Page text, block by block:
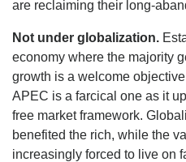
are reclaiming their long-
Not under globalization.
economy where the majority
growth is a welcome
APEC is a farcical one as it
free market framework.
benefited the rich, while the
increasingly forced to live on